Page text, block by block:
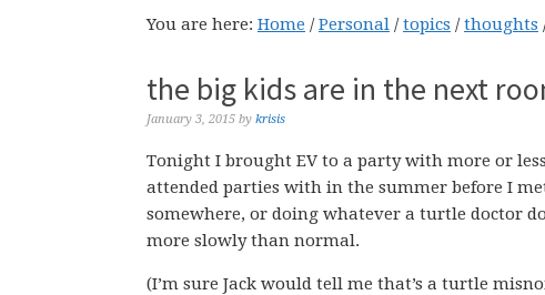
You are here: Home / Personal / topics / thoughts
the big kids are in the next
January 3, 2015 by krisis
Tonight I brought EV to a party with more or
attended parties with in the summer before I
somewhere, or doing whatever a turtle doctor
more slowly than normal.
(I’m sure Jack would tell me that’s a turtle